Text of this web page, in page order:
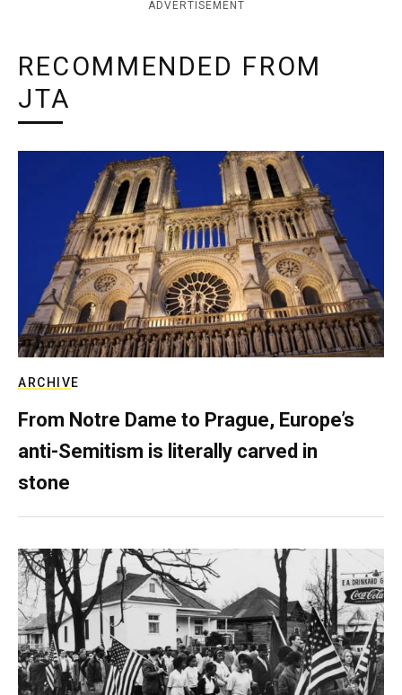
ADVERTISEMENT
RECOMMENDED FROM
JTA
ARCHIVE
From Notre Dame to Prague, Europe’s
anti-Semitism is literally carved in
stone